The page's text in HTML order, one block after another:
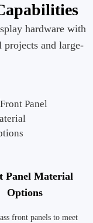
hardware with
and large-
Panel Material
Options
front panels to meet